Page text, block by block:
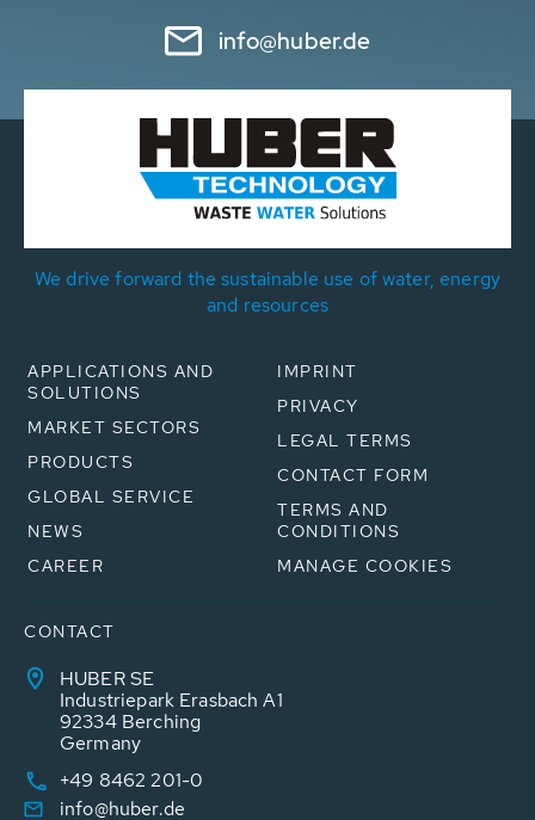
info@huber.de
We drive forward the sustainable use of water, energy
and resources
APPLICATIONS AND
SOLUTIONS
MARKET SECTORS
PRODUCTS
GLOBAL SERVICE
NEWS
CAREER
IMPRINT
PRIVACY
LEGAL TERMS
CONTACT FORM
TERMS AND
CONDITIONS
MANAGE COOKIES
CONTACT
HUBER SE
Industriepark Erasbach A1
92334 Berching
Germany
+49 8462 201-0
info@huber.de